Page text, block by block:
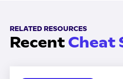
RELATED RESOURCES
Recent Cheat